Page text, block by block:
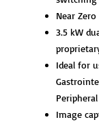
Near
3.5 kW
Ideal for
Image